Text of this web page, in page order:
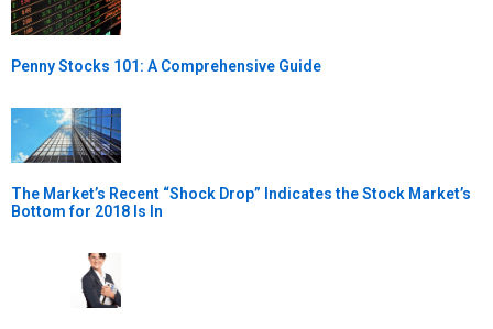
Penny Stocks 101: A Comprehensive Guide
The Market’s Recent “Shock Drop” Indicates the Stock Market’s
Bottom for 2018 Is In